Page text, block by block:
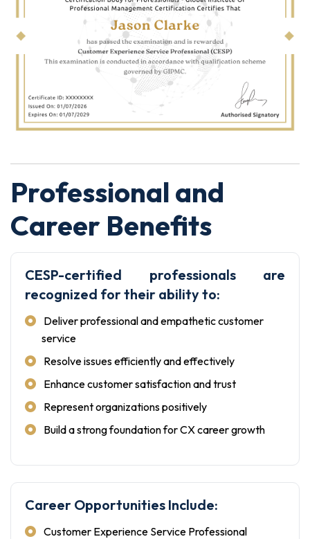
Professional and
Career Benefits
CESP-certified professionals are
recognized for their ability to:
Deliver professional and empathetic customer
service
Resolve issues efficiently and effectively
Enhance customer satisfaction and trust
Represent organizations positively
Build a strong foundation for CX career growth
Career Opportunities Include:
Customer Experience Service Professional